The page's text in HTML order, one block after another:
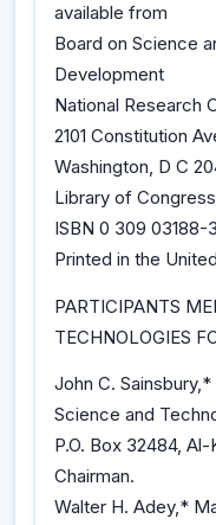
available from
Board on Science
Development
National Research
2101 Constitution
Washington, D C
Library of
ISBN 0 309 03188-3
Printed in the
PARTICIPANTS
TECHNOLOGIES
John C.
Science and
P.O. Box 32484,
Chairman.
Walter H. Adey,*